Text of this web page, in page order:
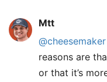
Mtt
@cheesemaker
reasons are
or that it’s